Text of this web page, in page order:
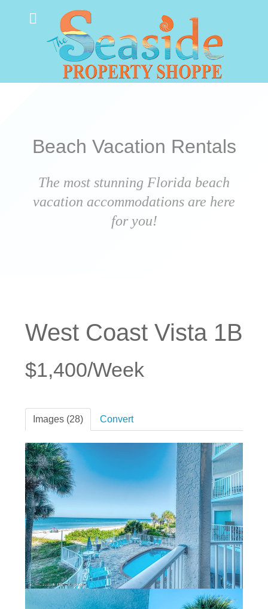
Beach Vacation Rentals
The most stunning Florida beach
vacation accommodations are here
for you!
West Coast Vista 1B
$1,400/Week
Images (28) Convert